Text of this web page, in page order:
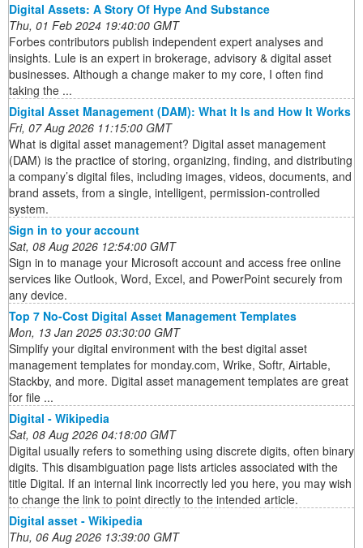
Digital Assets: A Story Of Hype And Substance
Thu, 01 Feb 2024 19:40:00 GMT
Forbes contributors publish independent expert analyses and
insights. Lule is an expert in brokerage, advisory & digital asset
businesses. Although a change maker to my core, I often find
taking the ...
Digital Asset Management (DAM): What It Is and How It Works
Fri, 07 Aug 2026 11:15:00 GMT
What is digital asset management? Digital asset management
(DAM) is the practice of storing, organizing, finding, and distributing
a company’s digital files, including images, videos, documents, and
brand assets, from a single, intelligent, permission-controlled
system.
Sign in to your account
Sat, 08 Aug 2026 12:54:00 GMT
Sign in to manage your Microsoft account and access free online
services like Outlook, Word, Excel, and PowerPoint securely from
any device.
Top 7 No-Cost Digital Asset Management Templates
Mon, 13 Jan 2025 03:30:00 GMT
Simplify your digital environment with the best digital asset
management templates for monday.com, Wrike, Softr, Airtable,
Stackby, and more. Digital asset management templates are great
for file ...
Digital - Wikipedia
Sat, 08 Aug 2026 04:18:00 GMT
Digital usually refers to something using discrete digits, often binary
digits. This disambiguation page lists articles associated with the
title Digital. If an internal link incorrectly led you here, you may wish
to change the link to point directly to the intended article.
Digital asset - Wikipedia
Thu, 06 Aug 2026 13:39:00 GMT